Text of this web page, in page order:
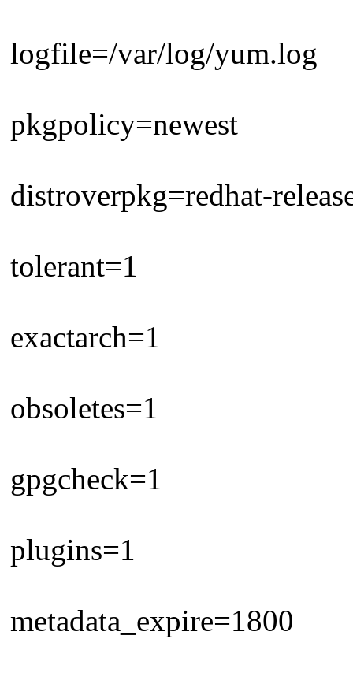
logfile=/var/log/yum.log
pkgpolicy=newest
distroverpkg=redhat-
tolerant=1
exactarch=1
obsoletes=1
gpgcheck=1
plugins=1
metadata_expire=1800